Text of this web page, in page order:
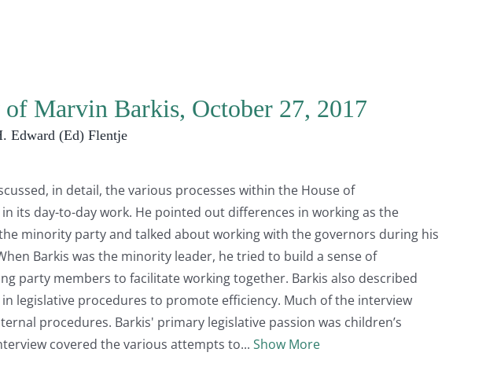
Marvin Barkis, October 27, 2017
Edward (Ed) Flentje
in detail, the various processes within the House of
its day-to-day work. He pointed out differences in working as the
minority party and talked about working with the governors during his
Barkis was the minority leader, he tried to build a sense of
party members to facilitate working together. Barkis also described
in legislative procedures to promote efficiency. Much of the interview
procedures. Barkis' primary legislative passion was children’s
covered the various attempts to
Show More